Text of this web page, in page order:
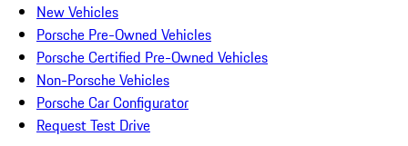
New Vehicles
Porsche Pre-Owned Vehicles
Porsche Certified Pre-Owned Vehicles
Non-Porsche Vehicles
Porsche Car Configurator
Request Test Drive